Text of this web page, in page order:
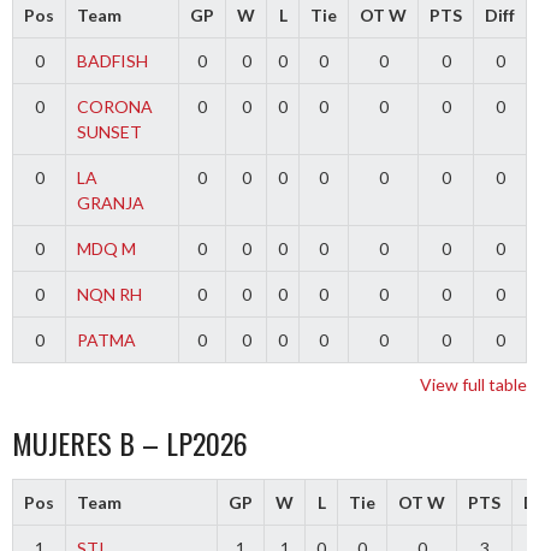
Pos Team GP W L Tie OT W PTS Diff
0 BADFISH 0 0 0 0 0 0 0
0
CORONA
SUNSET
0 0 0 0 0 0 0
0
LA
GRANJA
0 0 0 0 0 0 0
0 MDQ M 0 0 0 0 0 0 0
0 NQN RH 0 0 0 0 0 0 0
0 PATMA 0 0 0 0 0 0 0
View full table
MUJERES B – LP2026
Pos Team GP W L Tie OT W PTS